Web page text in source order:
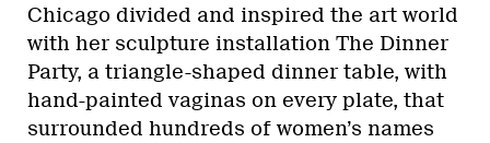
Chicago divided and inspired the art world
with her sculpture installation The Dinner
Party, a triangle-shaped dinner table, with
hand-painted vaginas on every plate, that
surrounded hundreds of women’s names